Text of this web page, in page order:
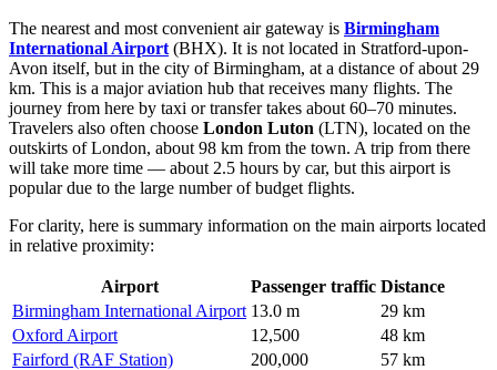
The nearest and most convenient air gateway is Birmingham
International Airport (BHX). It is not located in Stratford-upon-
Avon itself, but in the city of Birmingham, at a distance of about 29
km. This is a major aviation hub that receives many flights. The
journey from here by taxi or transfer takes about 60–70 minutes.
Travelers also often choose London Luton (LTN), located on the
outskirts of London, about 98 km from the town. A trip from there
will take more time — about 2.5 hours by car, but this airport is
popular due to the large number of budget flights.
For clarity, here is summary information on the main airports located
in relative proximity:
Airport Passenger traffic Distance
Birmingham International Airport 13.0 m
29 km
Oxford Airport
12,500
48 km
Fairford (RAF Station)
200,000
57 km